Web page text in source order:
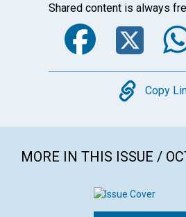
Shared content is always
Copy
MORE IN THIS ISSUE /